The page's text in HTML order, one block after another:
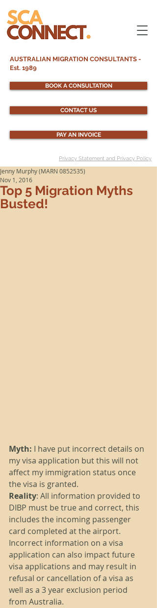
AUSTRALIAN MIGRATION CONSULTANTS -
Est. 1989
Privacy Statement and Privacy Policy
BOOK A CONSULTATION
CONTACT US
PAY AN INVOICE
Top 5 Migration Myths
Busted!
Jenny Murphy (MARN 0852535)
Nov 1, 2016
Myth: I have put incorrect details on
my visa application but this will not
affect my immigration status once
the visa is granted.
Reality: All information provided to
DIBP must be true and correct, this
includes the incoming passenger
card completed at the airport.
Incorrect information on a visa
application can also impact future
visa applications and may result in
refusal or cancellation of a visa as
well as a 3 year exclusion period
from Australia.